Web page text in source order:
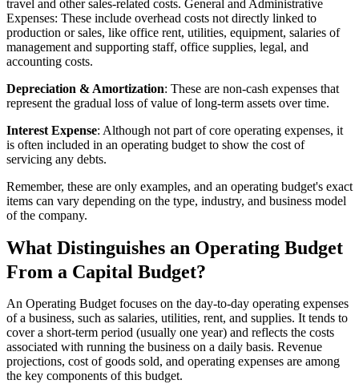
travel and other sales-related costs. General and Administrative
Expenses: These include overhead costs not directly linked to
production or sales, like office rent, utilities, equipment, salaries of
management and supporting staff, office supplies, legal, and
accounting costs.
Depreciation & Amortization: These are non-cash expenses that
represent the gradual loss of value of long-term assets over time.
Interest Expense: Although not part of core operating expenses, it
is often included in an operating budget to show the cost of
servicing any debts.
Remember, these are only examples, and an operating budget's exact
items can vary depending on the type, industry, and business model
of the company.
What Distinguishes an Operating Budget
From a Capital Budget?
An Operating Budget focuses on the day-to-day operating expenses
of a business, such as salaries, utilities, rent, and supplies. It tends to
cover a short-term period (usually one year) and reflects the costs
associated with running the business on a daily basis. Revenue
projections, cost of goods sold, and operating expenses are among
the key components of this budget.